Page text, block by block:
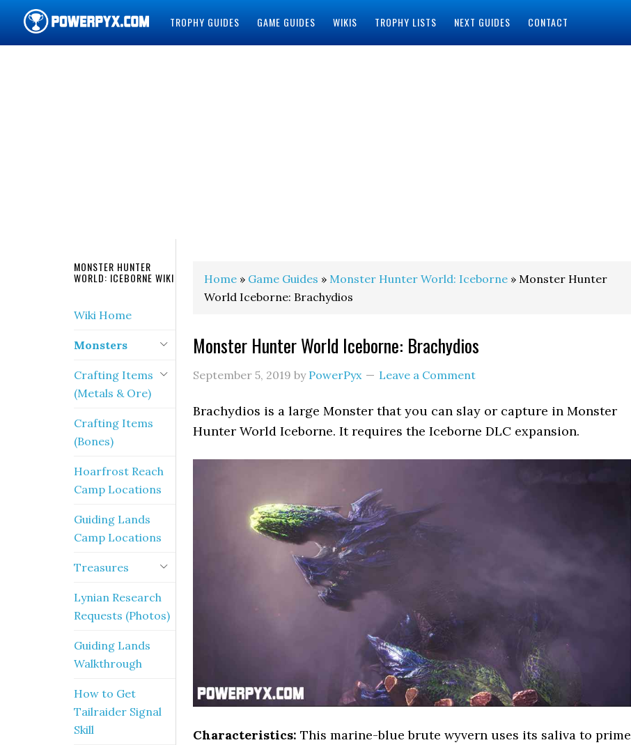
TROPHY GUIDES GAME GUIDES WIKIS TROPHY LISTS NEXT GUIDES CONTACT
Home » Game Guides » Monster Hunter World: Iceborne » Monster Hunter
World Iceborne: Brachydios
Monster Hunter World Iceborne: Brachydios
September 5, 2019 by PowerPyx Leave a Comment
Brachydios is a large Monster that you can slay or capture in Monster
Hunter World Iceborne. It requires the Iceborne DLC expansion.
Characteristics: This marine-blue brute wyvern uses its saliva to prime
MONSTER HUNTER
WORLD: ICEBORNE WIKI
Wiki Home
Monsters
Crafting Items
(Metals & Ore)
Crafting Items
(Bones)
Hoarfrost Reach
Camp Locations
Guiding Lands
Camp Locations
Treasures
Lynian Research
Requests (Photos)
Guiding Lands
Walkthrough
How to Get
Tailraider Signal
Skill